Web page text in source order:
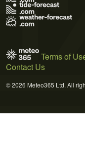
Terms of
Contact Us
© 2026 Meteo365 Ltd. All